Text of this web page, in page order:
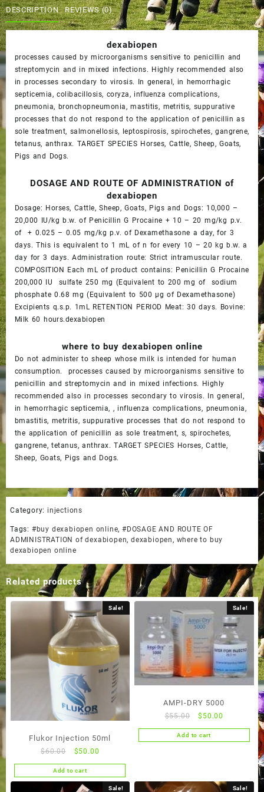
DESCRIPTION REVIEWS (0)
dexabiopen
processes caused by microorganisms sensitive to penicillin and
streptomycin and in mixed infections. Highly recommended also
in processes secondary to virosis. In general, in hemorrhagic
septicemia, colibacillosis, coryza, influenza complications,
pneumonia, bronchopneumonia, mastitis, metritis, suppurative
processes that do not respond to the application of penicillin as
sole treatment, salmonellosis, leptospirosis, spirochetes, gangrene,
tetanus, anthrax. TARGET SPECIES Horses, Cattle, Sheep, Goats,
Pigs and Dogs.
DOSAGE AND ROUTE OF ADMINISTRATION of
dexabiopen
Dosage: Horses, Cattle, Sheep, Goats, Pigs and Dogs: 10,000 –
20,000 IU/kg b.w. of Penicillin G Procaine + 10 – 20 mg/kg p.v.
of + 0.025 – 0.05 mg/kg p.v. of Dexamethasone a day, for 3
days. This is equivalent to 1 mL of n for every 10 – 20 kg b.w. a
day for 3 days. Administration route: Strict intramuscular route.
COMPOSITION Each mL of product contains: Penicillin G Procaine
200,000 IU sulfate 250 mg (Equivalent to 200 mg of sodium
phosphate 0.68 mg (Equivalent to 500 µg of Dexamethasone)
Excipients q.s.p. 1mL RETENTION PERIOD Meat: 30 days. Bovine:
Milk 60 hours.dexabiopen
where to buy dexabiopen online
Do not administer to sheep whose milk is intended for human
consumption. processes caused by microorganisms sensitive to
penicillin and streptomycin and in mixed infections. Highly
recommended also in processes secondary to virosis. In general,
in hemorrhagic septicemia, , influenza complications, pneumonia,
bmastitis, metritis, suppurative processes that do not respond to
the application of penicillin as sole treatment, s, spirochetes,
gangrene, tetanus, anthrax. TARGET SPECIES Horses, Cattle,
Sheep, Goats, Pigs and Dogs.
Category: injections
Tags: #buy dexabiopen online,#DOSAGE AND ROUTE OF
ADMINISTRATION of dexabiopen,dexabiopen, where to buy
dexabiopen online
Related products
Sale!
Flukor Injection 50ml
$60.00
Original
price
was:
$60.00.
$50.00
price
is:
$50.00.
Add to cart
Sale!
AMPI-DRY 5000
$55.00
Original
price
was:
$ 50.00
price
is:
Add to cart
Sale! Sale!